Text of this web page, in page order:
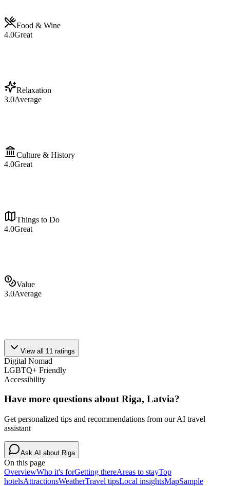
Food & Wine
4.0Great
Relaxation
3.0Average
Culture & History
4.0Great
Things to Do
4.0Great
Value
3.0Average
View all 11 ratings
Digital Nomad
LGBTQ+ Friendly
Accessibility
Have more questions aboutRiga, Latvia?
Get personalized tips and recommendations from our AI travel
assistant
Ask AI about Riga
On this page
OverviewWho it's forGetting thereAreas to stayTop
hotelsAttractionsWeatherTravel tipsLocal insightsMapSample